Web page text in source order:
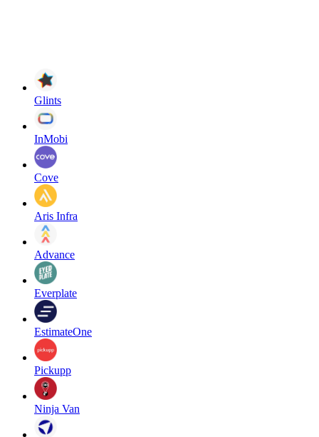
Glints
InMobi
Cove
Aris Infra
Advance
Everplate
EstimateOne
Pickupp
Ninja Van